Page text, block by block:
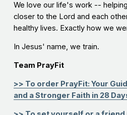
We love our life's work --
closer to the Lord and each
healthy lives. Exactly how we
In Jesus' name, we train.
Team PrayFit
>> To order PrayFit: Your
and a Stronger Faith in 28